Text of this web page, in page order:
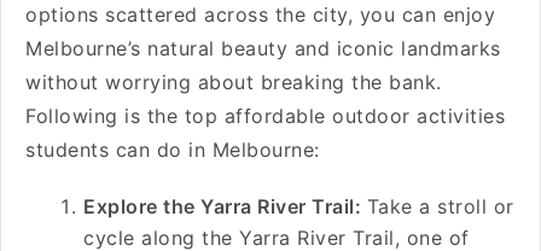
options scattered across the city, you can enjoy
Melbourne’s natural beauty and iconic landmarks
without worrying about breaking the bank.
Following is the top affordable outdoor activities
students can do in Melbourne:
Explore the Yarra River Trail: Take a stroll or
cycle along the Yarra River Trail, one of